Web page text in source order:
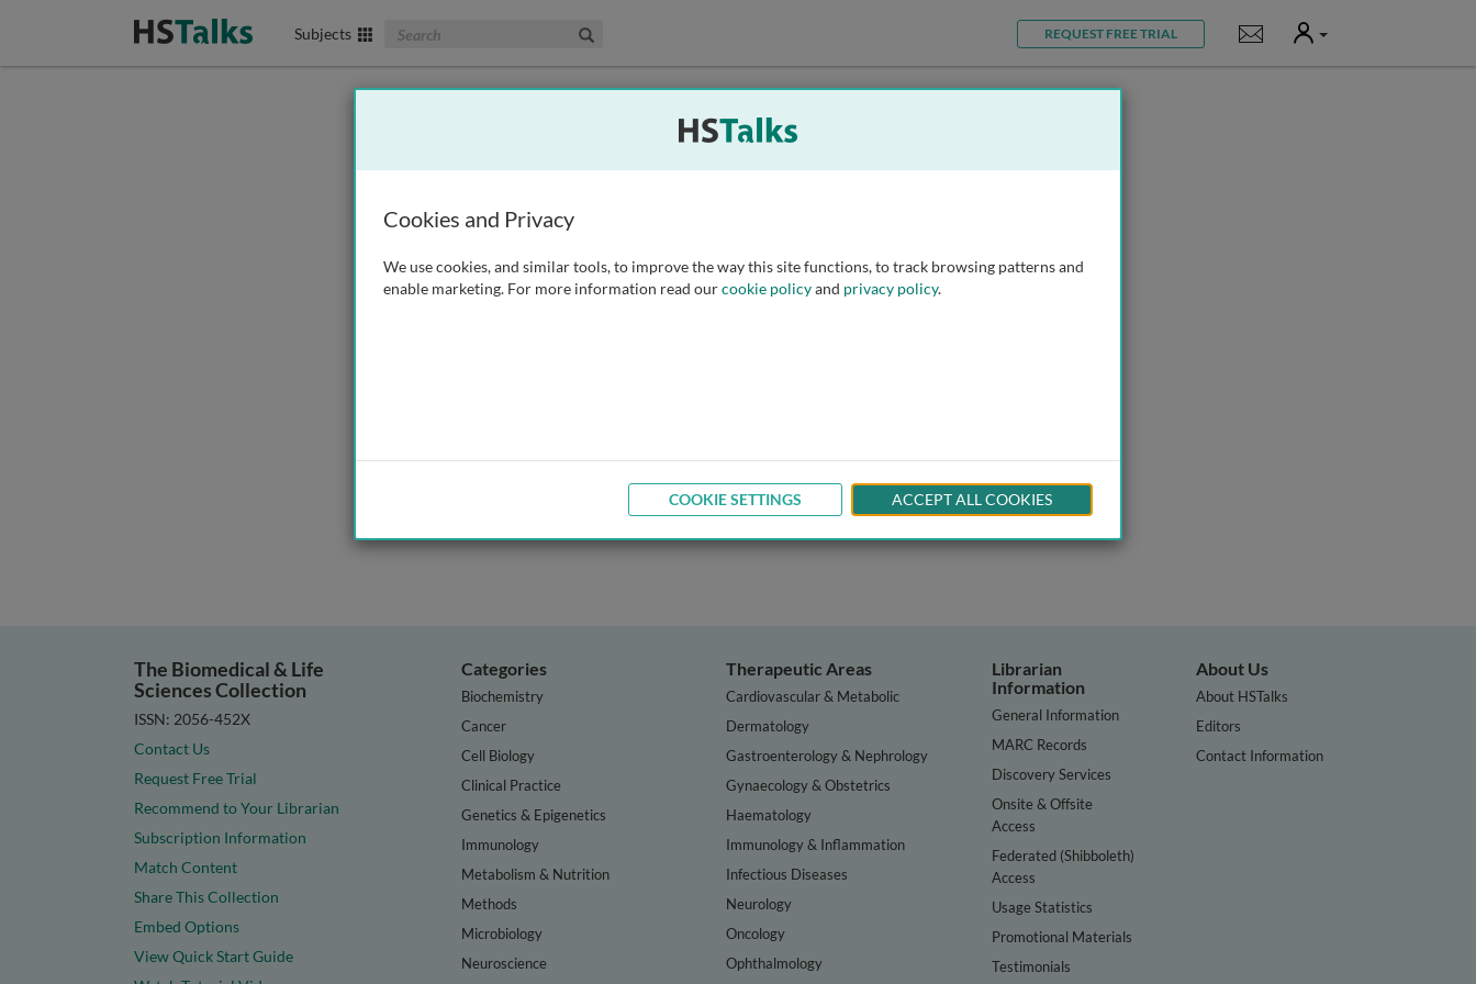
Subjects Search The Biomedical & Life Sciences Collection REQUEST FREE TRIAL Notifications
User
The Biomedical & Life
Sciences Collection
ISSN: 2056-452X
Contact Us
Request Free Trial
Recommend to Your Librarian
Subscription Information
Match Content
Share This Collection
Embed Options
View Quick Start Guide
Categories
Biochemistry
Cancer
Cell Biology
Clinical Practice
Genetics & Epigenetics
Immunology
Metabolism & Nutrition
Methods
Microbiology
Neuroscience
Therapeutic Areas
Cardiovascular & Metabolic
Dermatology
Gastroenterology & Nephrology
Gynaecology & Obstetrics
Haematology
Immunology & Inflammation
Infectious Diseases
Neurology
Oncology
Ophthalmology
Librarian
Information
General Information
MARC Records
Discovery Services
Onsite & Offsite
Access
Federated (Shibboleth)
Access
Usage Statistics
Promotional Materials
Testimonials
About Us
About HSTalks
Editors
Contact Information
Cookies and Privacy
We use cookies, and similar tools, to improve the way this site functions, to track browsing patterns and
enable marketing. For more information read ourcookie policyand privacy policy.
COOKIE SETTINGS ACCEPT ALL COOKIES